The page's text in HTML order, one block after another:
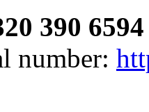
390 6594
number: